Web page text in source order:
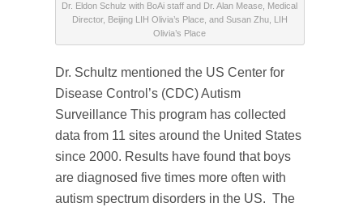
Dr. Eldon Schulz with BoAi staff and Dr. Alan Mease, Medical
Director, Beijing LIH Olivia’s Place, and Susan Zhu, LIH
Olivia’s Place
Dr. Schultz mentioned the US Center for
Disease Control’s (CDC) Autism
Surveillance This program has collected
data from 11 sites around the United States
since 2000. Results have found that boys
are diagnosed five times more often with
autism spectrum disorders in the US. The